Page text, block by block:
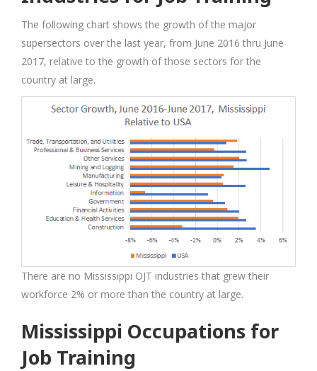
The following chart shows the growth of the major
supersectors over the last year, from June 2016 thru June
2017, relative to the growth of those sectors for the
country at large.
There are no Mississippi OJT industries that grew their
workforce 2% or more than the country at large.
Mississippi Occupations for
Job Training